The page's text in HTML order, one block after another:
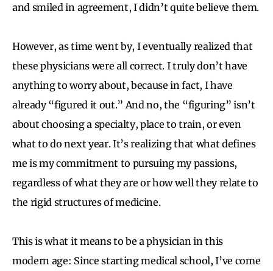
and smiled in agreement, I didn’t quite believe them.
However, as time went by, I eventually realized that
these physicians were all correct. I truly don’t have
anything to worry about, because in fact, I have
already “figured it out.” And no, the “figuring” isn’t
about choosing a specialty, place to train, or even
what to do next year. It’s realizing that what defines
me is my commitment to pursuing my passions,
regardless of what they are or how well they relate to
the rigid structures of medicine.
This is what it means to be a physician in this
modern age: Since starting medical school, I’ve come